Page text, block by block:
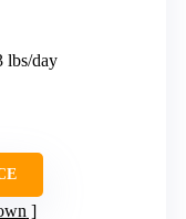
lbs/day